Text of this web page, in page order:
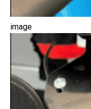
image